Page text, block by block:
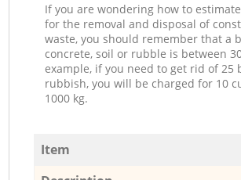
If you are wondering how to
for the removal and disposal of
waste, you should remember that a
concrete, soil or rubble is between
example, if you need to get rid of 25
rubbish, you will be charged for 10
1000 kg.
Item